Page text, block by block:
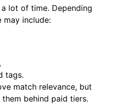
lot of time. Depending
may include:
tags.
match relevance, but
behind paid tiers.